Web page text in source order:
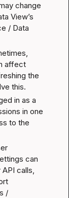
change
View’s
/ Data
affect
the
this.
in as a
in one
to the
can
calls,
/